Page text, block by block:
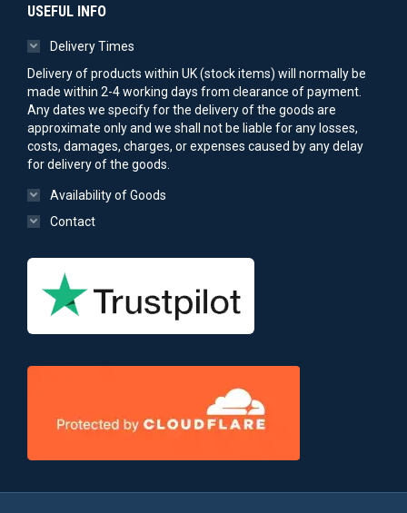
USEFUL INFO
Delivery Times
Delivery of products within UK (stock items) will normally be
made within 2-4 working days from clearance of payment.
Any dates we specify for the delivery of the goods are
approximate only and we shall not be liable for any losses,
costs, damages, charges, or expenses caused by any delay
for delivery of the goods.
Availability of Goods
Contact